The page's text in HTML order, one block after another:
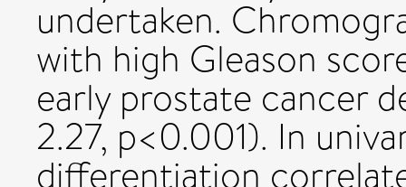
undertaken.
with high Gleason
early prostate cancer
2.27, p<0.001). In
differentiation